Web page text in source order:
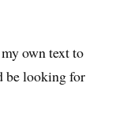
own text to
be looking for